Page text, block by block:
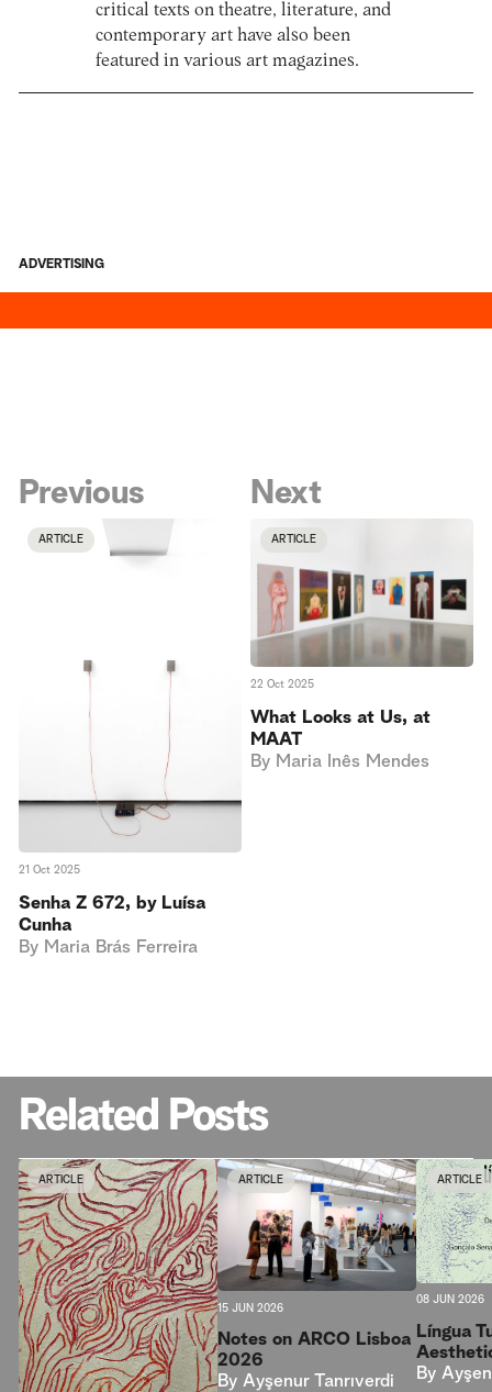
critical texts on theatre, literature, and
contemporary art have also been
featured in various art magazines.
ADVERTISING
Previous
ARTICLE
21 Oct 2025
Senha Z 672, by Luísa
Cunha
By Maria Brás Ferreira
Next
ARTICLE
22 Oct 2025
What Looks at Us, at
MAAT
By Maria Inês Mendes
Related Posts
ARTICLE ARTICLE
15 JUN 2026
Notes on ARCO Lisboa
2026
By Ayşenur Tanrıverdi
ARTICLE
08 JUN 2026
Língua
By